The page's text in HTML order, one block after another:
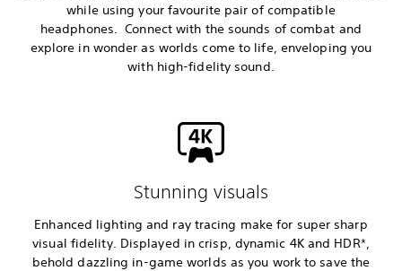
while using your favourite pair of compatible
headphones. Connect with the sounds of combat and
explore in wonder as worlds come to life, enveloping you
with high-fidelity sound.
Stunning visuals
Enhanced lighting and ray tracing make for super sharp
visual fidelity. Displayed in crisp, dynamic 4K and HDR*,
behold dazzling in-game worlds as you work to save the